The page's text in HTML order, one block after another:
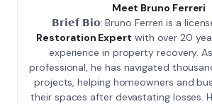
Meet Bruno Ferreri
𝗕𝗿𝗶𝗲𝗳 𝗕𝗶𝗼: Bruno Ferreri is a
Restoration Expert with over 20
experience in property recovery.
professional, he has navigated
projects, helping homeowners and
their spaces after devastating losses.